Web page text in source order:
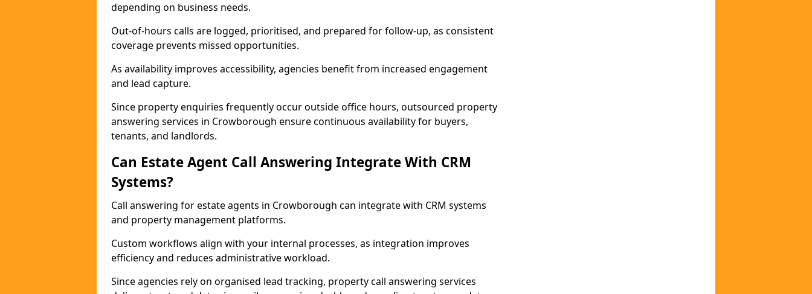
depending on business needs.
Out-of-hours calls are logged, prioritised, and prepared for follow-up, as consistent
coverage prevents missed opportunities.
As availability improves accessibility, agencies benefit from increased engagement
and lead capture.
Since property enquiries frequently occur outside office hours, outsourced property
answering services in Crowborough ensure continuous availability for buyers,
tenants, and landlords.
Can Estate Agent Call Answering Integrate With CRM
Systems?
Call answering for estate agents in Crowborough can integrate with CRM systems
and property management platforms.
Custom workflows align with your internal processes, as integration improves
efficiency and reduces administrative workload.
Since agencies rely on organised lead tracking, property call answering services